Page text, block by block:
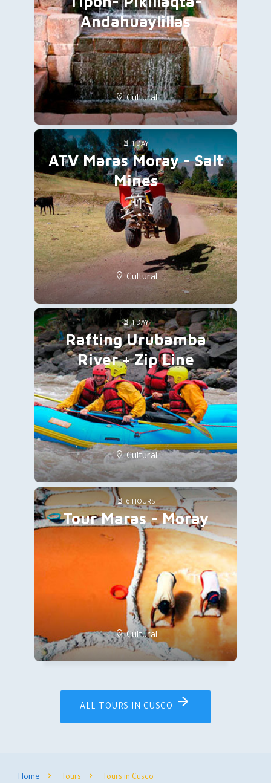
Andahuaylillas
Cultural
1 DAY
ATV Maras Moray - Salt
Mines
Cultural
1 DAY
Rafting Urubamba
River + Zip Line
Cultural
6 HOURS
Tour Maras - Moray
Cultural
ALL TOURS IN CUSCO
Home Tours
Tours in Cusco